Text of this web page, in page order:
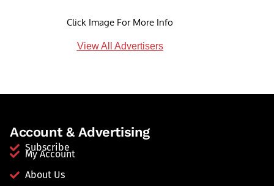
Click Image For More Info
View All Advertisers
Account & Advertising
Subscribe
My Account
About Us